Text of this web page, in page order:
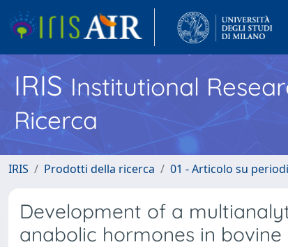
IRISInstitutional
Ricerca
IRIS Prodotti della ricerca 01 - Articolo su
Development of a
anabolic hormones in